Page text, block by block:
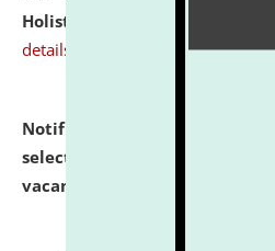
Holistic Education & Academia
details
Notification dated: July 24,
selected for admission to
vacant seats.